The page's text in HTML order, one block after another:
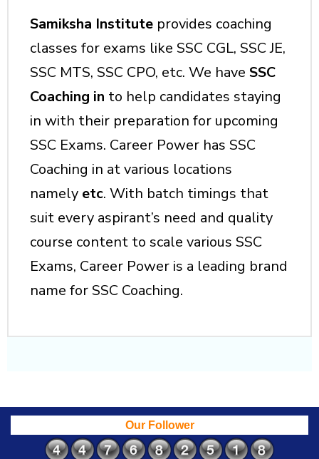
Samiksha Institute provides coaching
classes for exams like SSC CGL, SSC JE,
SSC MTS, SSC CPO, etc. We have SSC
Coaching in to help candidates staying
in with their preparation for upcoming
SSC Exams. Career Power has SSC
Coaching in at various locations
namely etc. With batch timings that
suit every aspirant’s need and quality
course content to scale various SSC
Exams, Career Power is a leading brand
name for SSC Coaching.
Our Follower